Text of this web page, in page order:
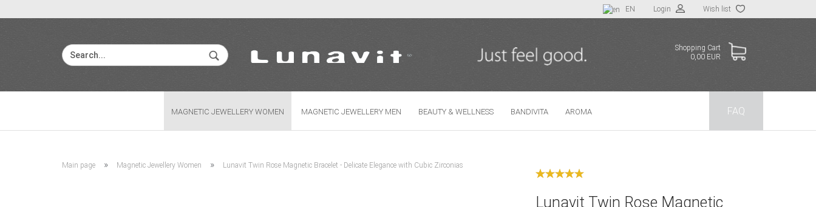
EN Login
Create a new account
Forgot password?
Wish list
Shopping Cart
0,00 EUR
MAGNETIC JEWELLERY WOMEN MAGNETIC JEWELLERY MEN BEAUTY & WELLNESS BANDIVITA AROMA FAQ
Main page » Magnetic Jewellery Women » Lunavit Twin Rose Magnetic Bracelet - Delicate Elegance with Cubic Zirconias
Lunavit Twin Rose Magnetic